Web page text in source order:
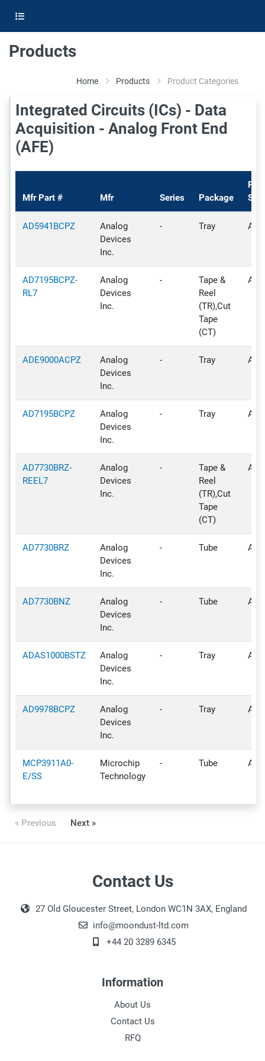
Products
Home Products Product Categories
Integrated Circuits (ICs) - Data
Acquisition - Analog Front End
(AFE)
Mfr Part # Mfr Series Package
AD5941BCPZ
Analog
Devices
Inc.
- Tray
AD7195BCPZ-
RL7
Analog
Devices
Inc.
-
Tape &
Reel
(TR),Cut
Tape
(CT)
ADE9000ACPZ
Analog
Devices
Inc.
- Tray
AD7195BCPZ
Analog
Devices
Inc.
- Tray
AD7730BRZ-
REEL7
Analog
Devices
Inc.
-
Tape &
Reel
(TR),Cut
Tape
(CT)
AD7730BRZ
Analog
Devices
Inc.
- Tube
AD7730BNZ
Analog
Devices
Inc.
- Tube
ADAS1000BSTZ
Analog
Devices
Inc.
- Tray
AD9978BCPZ
Analog
Devices
Inc.
- Tray
MCP3911A0-
E/SS
Microchip
Technology
- Tube
« Previous Next »
Contact Us
27 Old Gloucester Street, London WC1N 3AX, England
info@moondust-ltd.com
+44 20 3289 6345
Information
About Us
Contact Us
RFQ